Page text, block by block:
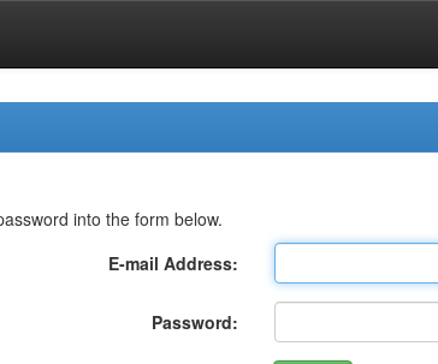
into the form below.
E-mail Address:
Password: